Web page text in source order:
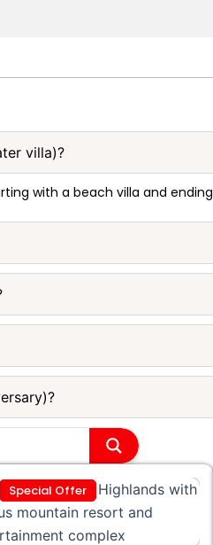
villa)?
with a beach villa and
Special Offer